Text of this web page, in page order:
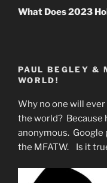
Post
What Does 2023
PAUL BEGLEY &
WORLD!
Why no one will
the world? Because
anonymous. Google
the MFATW. Is it